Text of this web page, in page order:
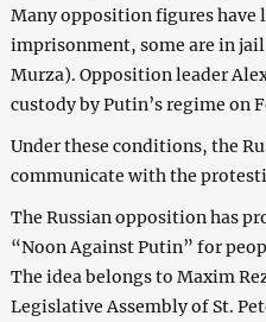
Many opposition figures have
imprisonment, some are in
Murza). Opposition leader
custody by Putin’s regime on
Under these conditions, the
communicate with the
The Russian opposition has
“Noon Against Putin” for
The idea belongs to Maxim
Legislative Assembly of St.